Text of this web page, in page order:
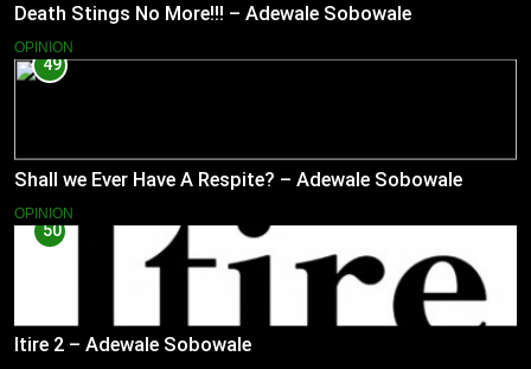
Death Stings No More!!! – Adewale Sobowale
OPINION
49
Shall we Ever Have A Respite? – Adewale Sobowale
OPINION
50
Itire 2 – Adewale Sobowale